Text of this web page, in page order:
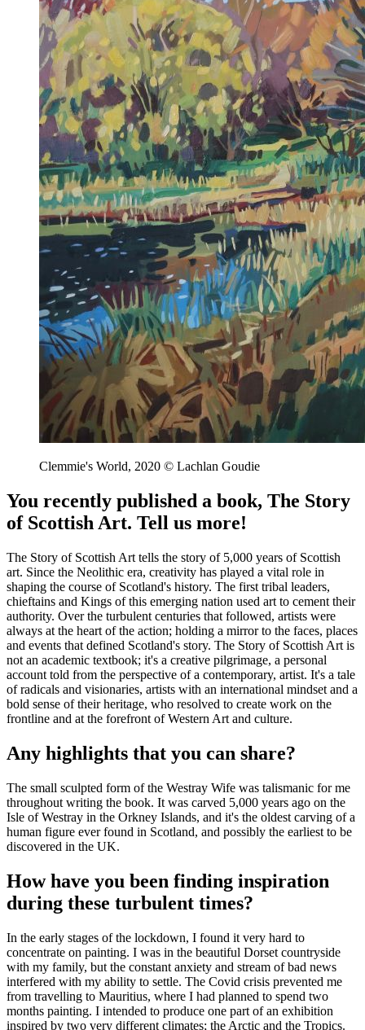
Clemmie's World, 2020 © Lachlan Goudie
You recently published a book, The Story
of Scottish Art. Tell us more!
The Story of Scottish Art tells the story of 5,000 years of Scottish
art. Since the Neolithic era, creativity has played a vital role in
shaping the course of Scotland's history. The first tribal leaders,
chieftains and Kings of this emerging nation used art to cement their
authority. Over the turbulent centuries that followed, artists were
always at the heart of the action; holding a mirror to the faces, places
and events that defined Scotland's story. The Story of Scottish Art is
not an academic textbook; it's a creative pilgrimage, a personal
account told from the perspective of a contemporary, artist. It's a tale
of radicals and visionaries, artists with an international mindset and a
bold sense of their heritage, who resolved to create work on the
frontline and at the forefront of Western Art and culture.
Any highlights that you can share?
The small sculpted form of the Westray Wife was talismanic for me
throughout writing the book. It was carved 5,000 years ago on the
Isle of Westray in the Orkney Islands, and it's the oldest carving of a
human figure ever found in Scotland, and possibly the earliest to be
discovered in the UK.
How have you been finding inspiration
during these turbulent times?
In the early stages of the lockdown, I found it very hard to
concentrate on painting. I was in the beautiful Dorset countryside
with my family, but the constant anxiety and stream of bad news
interfered with my ability to settle. The Covid crisis prevented me
from travelling to Mauritius, where I had planned to spend two
months painting. I intended to produce one part of an exhibition
inspired by two very different climates; the Arctic and the Tropics.